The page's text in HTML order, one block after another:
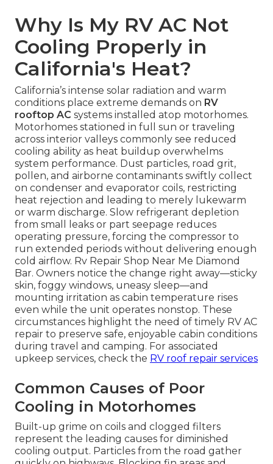
Why Is My RV AC Not
Cooling Properly in
California's Heat?
California’s intense solar radiation and warm
conditions place extreme demands on RV
rooftop AC systems installed atop motorhomes.
Motorhomes stationed in full sun or traveling
across interior valleys commonly see reduced
cooling ability as heat buildup overwhelms
system performance. Dust particles, road grit,
pollen, and airborne contaminants swiftly collect
on condenser and evaporator coils, restricting
heat rejection and leading to merely lukewarm
or warm discharge. Slow refrigerant depletion
from small leaks or part seepage reduces
operating pressure, forcing the compressor to
run extended periods without delivering enough
cold airflow. Rv Repair Shop Near Me Diamond
Bar. Owners notice the change right away—sticky
skin, foggy windows, uneasy sleep—and
mounting irritation as cabin temperature rises
even while the unit operates nonstop. These
circumstances highlight the need of timely RV AC
repair to preserve safe, enjoyable cabin conditions
during travel and camping. For associated
upkeep services, check the RV roof repair services
Common Causes of Poor
Cooling in Motorhomes
Built-up grime on coils and clogged filters
represent the leading causes for diminished
cooling output. Particles from the road gather